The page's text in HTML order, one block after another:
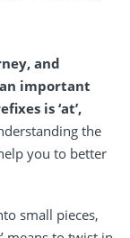
and
important
is ‘at’,
the
you to better
small pieces,